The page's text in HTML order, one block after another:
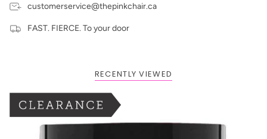
customerservice@thepinkchair.ca
FAST. FIERCE. To your door
RECENTLY VIEWED
BOGO: Add 2 items to cart to receive the deal
Buy One Get One FREE